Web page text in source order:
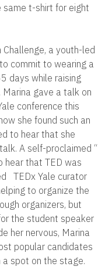
same t-shirt for eight
a youth-led
commit to wearing a
days while raising
gave a talk on
conference this
she found such an
to hear that she
A self-proclaimed “
hear that TED was
TEDx Yale curator
to organize the
organizers, but
the student speaker
her nervous, Marina
popular candidates
a spot on the stage.